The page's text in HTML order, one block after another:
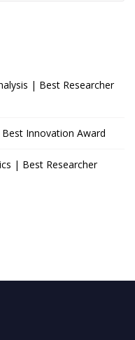
| Best Researcher
Innovation Award
| Best Researcher